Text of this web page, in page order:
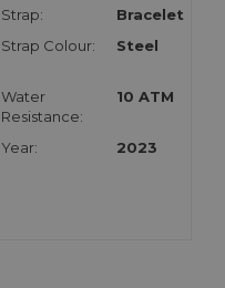
Strap:
Bracelet
Strap Colour: Steel
Water
Resistance:
10 ATM
Year: 2023